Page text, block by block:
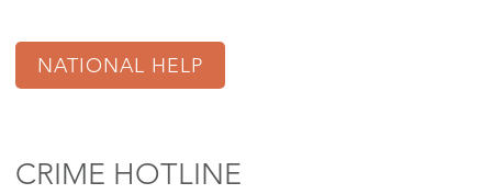
NATIONAL HELP
CRIME HOTLINE